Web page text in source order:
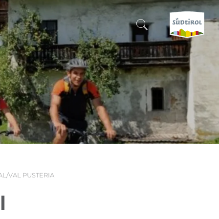
CERCA E PRENOTA
DISCOVER SOUTH TYROL
WHEN?
-
VAL PUSTERIA